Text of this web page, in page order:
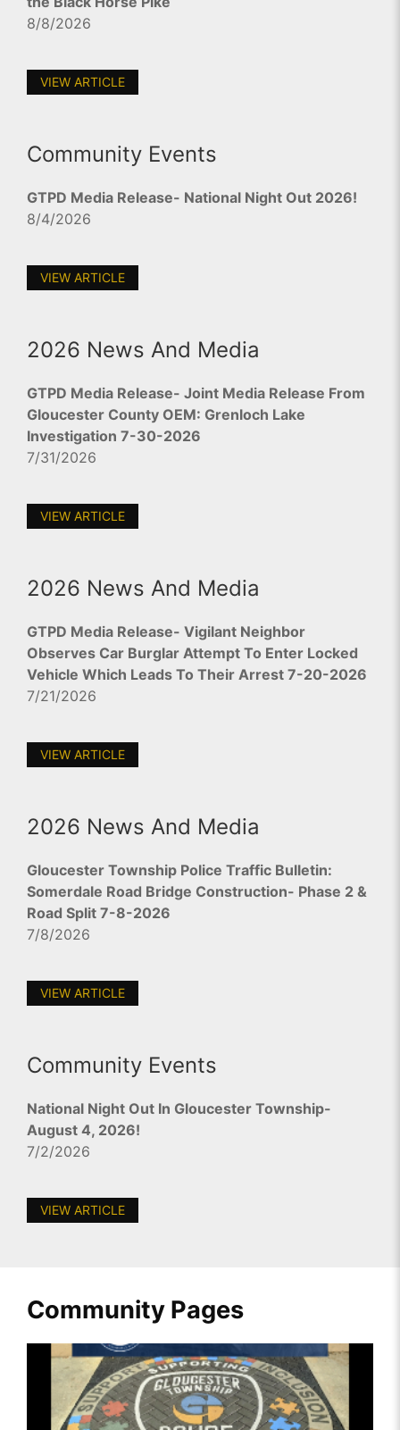
8/8/2026
VIEW ARTICLE
Community Events
GTPD Media Release- National Night Out 2026!
8/4/2026
VIEW ARTICLE
2026 News And Media
GTPD Media Release- Joint Media Release From
Gloucester County OEM: Grenloch Lake
Investigation 7-30-2026
7/31/2026
VIEW ARTICLE
2026 News And Media
GTPD Media Release- Vigilant Neighbor
Observes Car Burglar Attempt To Enter Locked
Vehicle Which Leads To Their Arrest 7-20-2026
7/21/2026
VIEW ARTICLE
2026 News And Media
Gloucester Township Police Traffic Bulletin:
Somerdale Road Bridge Construction- Phase 2 &
Road Split 7-8-2026
7/8/2026
VIEW ARTICLE
Community Events
National Night Out In Gloucester Township-
August 4, 2026!
7/2/2026
VIEW ARTICLE
Community Pages